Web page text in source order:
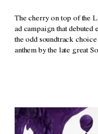
The cherry on top of the
ad campaign that
the odd soundtrack
anthem by the late great